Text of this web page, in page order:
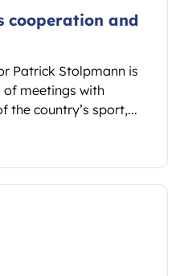
cooperation and
Patrick Stolpmann is
of meetings with
the country’s sport,...